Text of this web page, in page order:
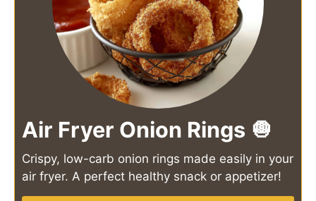
Air Fryer Onion Rings 🧅
Crispy, low-carb onion rings made easily in your
air fryer. A perfect healthy snack or appetizer!